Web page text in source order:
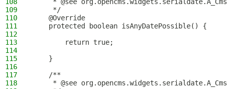
109
     */
110
    @Override
111
    protected boolean isAnyDatePossible() {
112
113
        return true;
114
115
    }
116
117
    /**
118
* @see